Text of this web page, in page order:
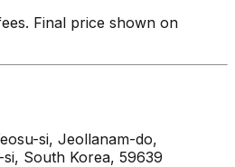
Final price shown on
si, Jeollanam-do,
South Korea, 59639